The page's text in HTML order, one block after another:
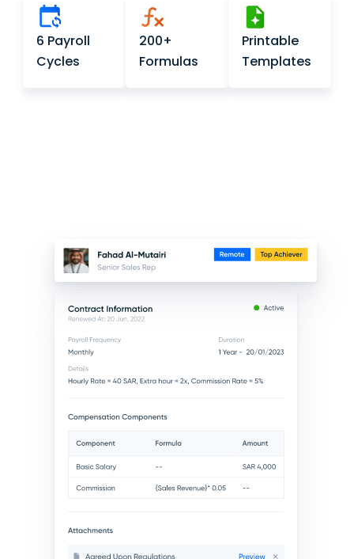
6 Payroll
Cycles
200+
Formulas
Printable
Templates